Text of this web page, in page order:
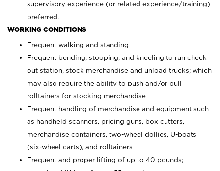
supervisory experience (or related experience/training)
preferred.
WORKING CONDITIONS
Frequent walking and standing
Frequent bending, stooping, and kneeling to run check
out station, stock merchandise and unload trucks; which
may also require the ability to push and/or pull
rolltainers for stocking merchandise
Frequent handling of merchandise and equipment such
as handheld scanners, pricing guns, box cutters,
merchandise containers, two-wheel dollies, U-boats
(six-wheel carts), and rolltainers
Frequent and proper lifting of up to 40 pounds;